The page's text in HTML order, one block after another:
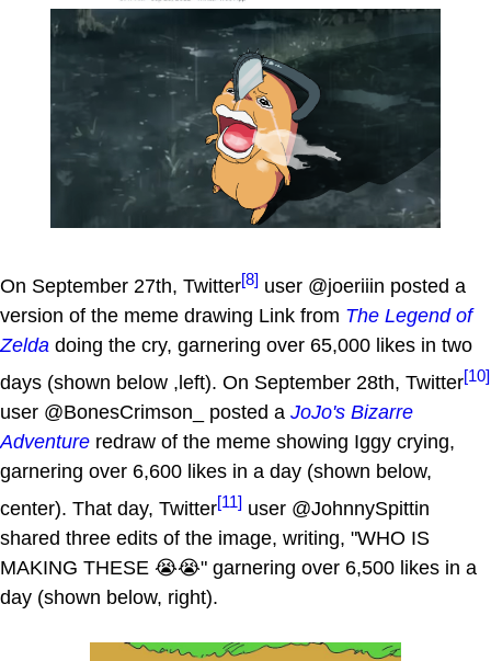
On September 27th, Twitter[8] user @joeriiin posted a
version of the meme drawing Link from The Legend of
Zelda doing the cry, garnering over 65,000 likes in two
days (shown below ,left). On September 28th, Twitter[10]
user @BonesCrimson_ posted a JoJo's Bizarre
Adventure redraw of the meme showing Iggy crying,
garnering over 6,600 likes in a day (shown below,
center). That day, Twitter[11] user @JohnnySpittin
shared three edits of the image, writing, "WHO IS
MAKING THESE 😭😭" garnering over 6,500 likes in a
day (shown below, right).